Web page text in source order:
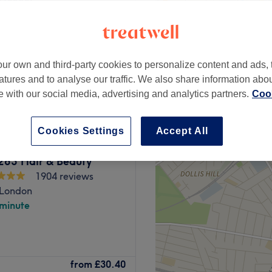
from £37
shopping centre,
beauty services.
Hair & Beauty
1904 reviews
from £30.40
own and third-party cookies to personalize content and ads,
and to analyse our traffic. We also share information
with our social media, advertising and analytics partners.
Accept All
Cookies Settings